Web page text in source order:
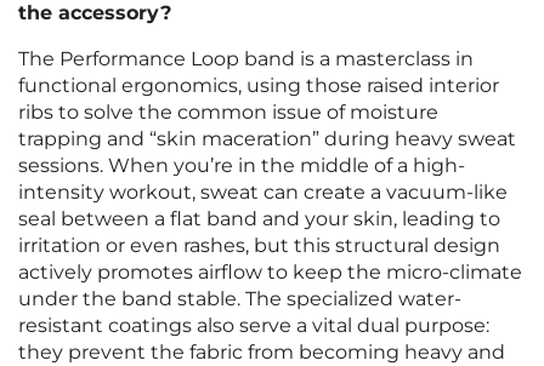
the accessory?
The Performance Loop band is a masterclass in
functional ergonomics, using those raised interior
ribs to solve the common issue of moisture
trapping and “skin maceration” during heavy sweat
sessions. When you’re in the middle of a high-
intensity workout, sweat can create a vacuum-like
seal between a flat band and your skin, leading to
irritation or even rashes, but this structural design
actively promotes airflow to keep the micro-climate
under the band stable. The specialized water-
resistant coatings also serve a vital dual purpose:
they prevent the fabric from becoming heavy and